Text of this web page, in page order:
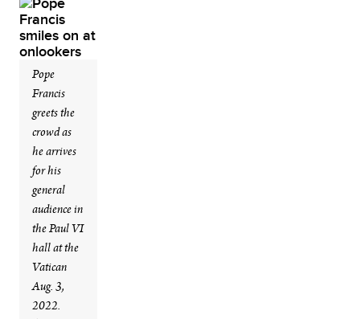
Pope
Francis
greets the
crowd as
he arrives
for his
general
audience in
the Paul VI
hall at the
Vatican
Aug. 3,
2022.